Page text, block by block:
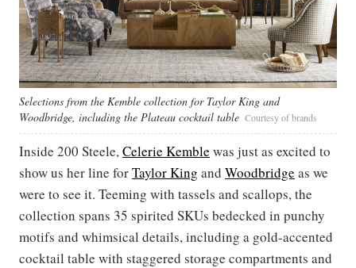
Selections from the Kemble collection for Taylor King and
Woodbridge, including the Plateau cocktail table Courtesy of brands
Inside 200 Steele,Celerie Kemble was just as excited to
show us her line forTaylor King and Woodbridge as we
were to see it. Teeming with tassels and scallops, the
collection spans 35 spirited SKUs bedecked in punchy
motifs and whimsical details, including a gold-accented
cocktail table with staggered storage compartments and